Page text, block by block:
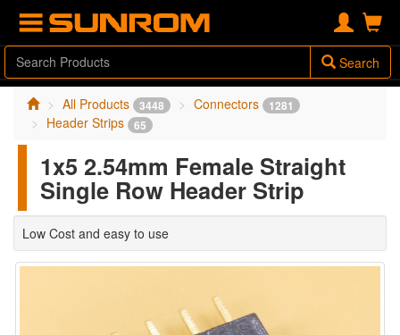
Search
All Products 3448 Connectors 1281
Header Strips 65
1x5 2.54mm Female Straight
Single Row Header Strip
Low Cost and easy to use